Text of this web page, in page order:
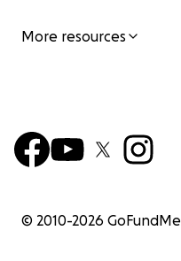
More resources
© 2010-2026 GoFundMe